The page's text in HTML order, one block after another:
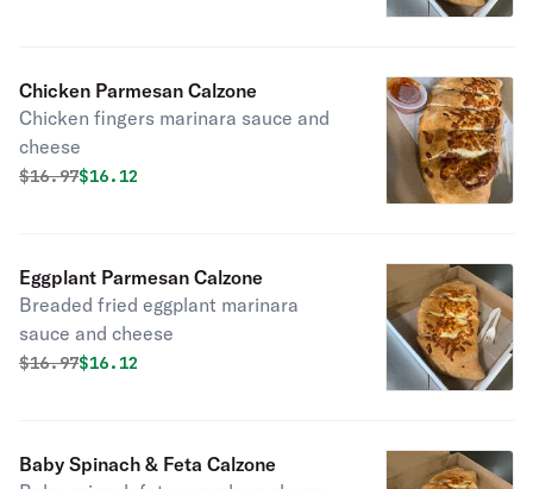
Chicken Parmesan Calzone
Chicken fingers marinara sauce and
cheese
Original price was
$16.97Discounted price is
$16.12
Eggplant Parmesan Calzone
Breaded fried eggplant marinara
sauce and cheese
Original price was
$16.97Discounted price is
$16.12
Baby Spinach & Feta Calzone